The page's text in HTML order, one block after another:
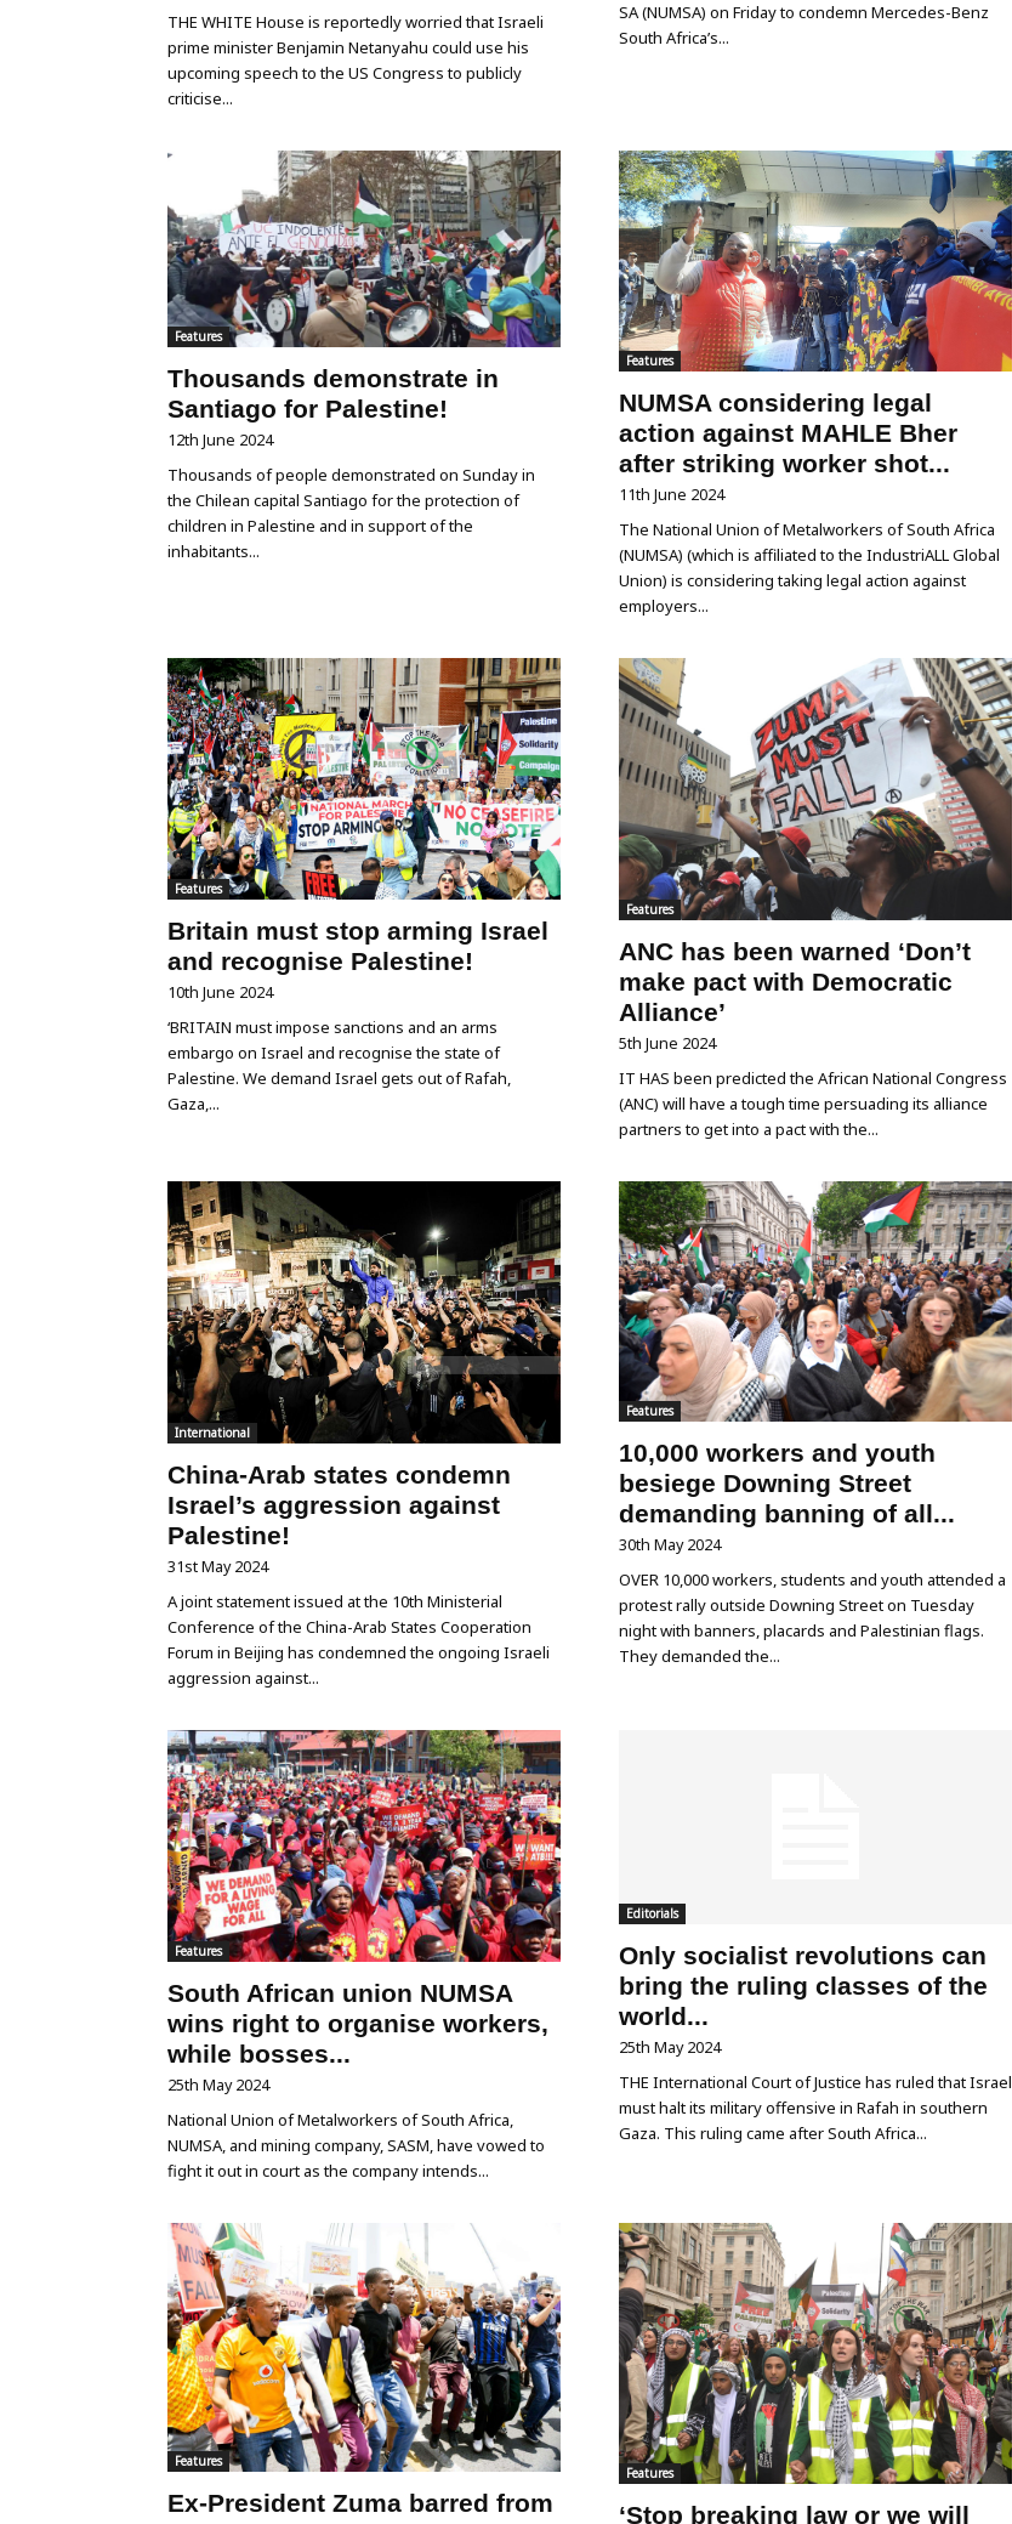
THE WHITE House is reportedly worried that Israeli
prime minister Benjamin Netanyahu could use his
upcoming speech to the US Congress to publicly
criticise...
SA (NUMSA) on Friday to condemn Mercedes-Benz
South Africa’s...
Features
Thousands demonstrate in
Santiago for Palestine!
12th June 2024
Thousands of people demonstrated on Sunday in
the Chilean capital Santiago for the protection of
children in Palestine and in support of the
inhabitants...
Features
NUMSA considering legal
action against MAHLE Bher
after striking worker shot...
11th June 2024
The National Union of Metalworkers of South Africa
(NUMSA) (which is affiliated to the IndustriALL Global
Union) is considering taking legal action against
employers...
Features
Britain must stop arming Israel
and recognise Palestine!
10th June 2024
‘BRITAIN must impose sanctions and an arms
embargo on Israel and recognise the state of
Palestine. We demand Israel gets out of Rafah,
Gaza,...
Features
ANC has been warned ‘Don’t
make pact with Democratic
Alliance’
5th June 2024
IT HAS been predicted the African National Congress
(ANC) will have a tough time persuading its alliance
partners to get into a pact with the...
International
China-Arab states condemn
Israel’s aggression against
Palestine!
31st May 2024
A joint statement issued at the 10th Ministerial
Conference of the China-Arab States Cooperation
Forum in Beijing has condemned the ongoing Israeli
aggression against...
Features
10,000 workers and youth
besiege Downing Street
demanding banning of all...
30th May 2024
OVER 10,000 workers, students and youth attended a
protest rally outside Downing Street on Tuesday
night with banners, placards and Palestinian flags.
They demanded the...
Features
South African union NUMSA
wins right to organise workers,
while bosses...
25th May 2024
National Union of Metalworkers of South Africa,
NUMSA, and mining company, SASM, have vowed to
fight it out in court as the company intends...
Editorials
Only socialist revolutions can
bring the ruling classes of the
world...
25th May 2024
THE International Court of Justice has ruled that Israel
must halt its military offensive in Rafah in southern
Gaza. This ruling came after South Africa...
Features
Ex-President Zuma barred from
Features
‘Stop breaking law or we will